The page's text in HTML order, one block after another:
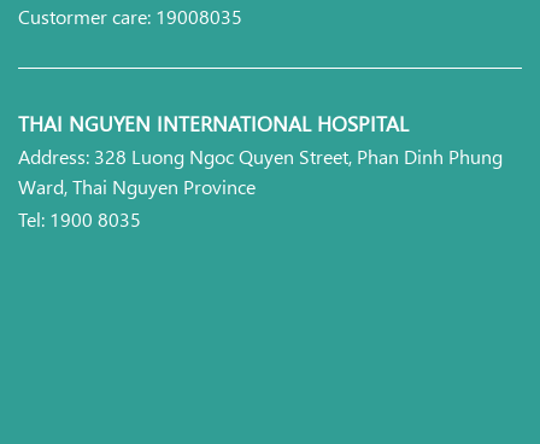
Custormer care: 19008035
THAI NGUYEN INTERNATIONAL HOSPITAL
Address: 328 Luong Ngoc Quyen Street, Phan Dinh Phung
Ward, Thai Nguyen Province
Tel: 1900 8035